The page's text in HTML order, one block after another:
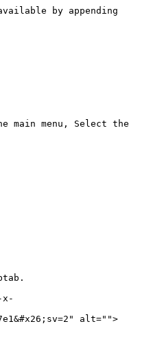
by appending
main menu, Select the
x-
alt="">